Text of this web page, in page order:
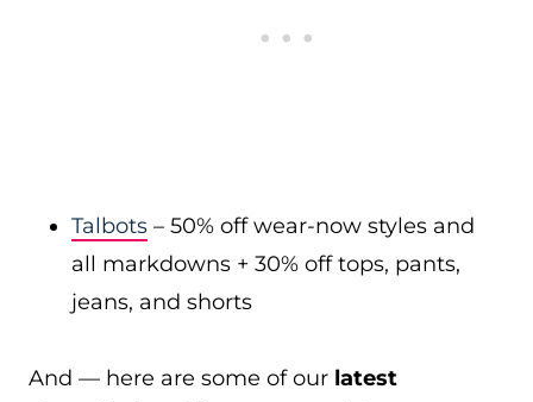
Talbots – 50% off wear-now styles and
all markdowns + 30% off tops, pants,
jeans, and shorts
And — here are some of our latest